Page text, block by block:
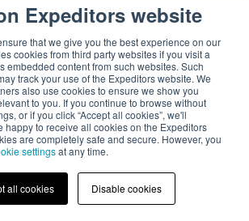
Expeditors website
that we give you the best experience on our
cookies from third party websites if you visit a
embedded content from such websites. Such
track your use of the Expeditors website. We
also use cookies to ensure we show you
to you. If you continue to browse without
or if you click “Accept all cookies”, we'll
happy to receive all cookies on the Expeditors
are completely safe and secure. However, you
settingsat any time.
all cookies Disable cookies
EMPLOYMENT
| Cookies|Modern Slavery Act
for the content of external sites.